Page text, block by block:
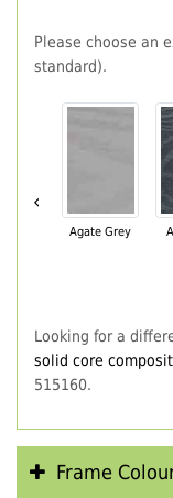
Please choose an
standard).
‹
Agate Grey
Looking for a
solid core
515160.
Frame